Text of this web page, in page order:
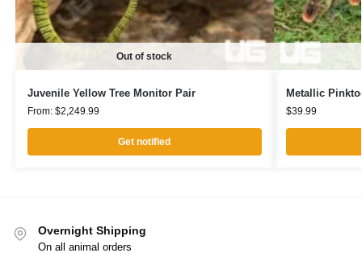
Out of stock
Juvenile Yellow Tree Monitor Pair
From: $2,249.99
Get notified
Metallic
$39.99
Overnight Shipping
On all animal orders